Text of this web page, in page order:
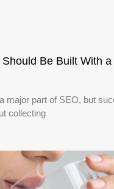
Be Built With a
major part of SEO, but
collecting